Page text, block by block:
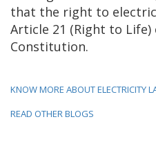
that the right to
Article 21 (Right to
Constitution.
KNOW MORE ABOUT ELECTRICITY
READ OTHER BLOGS